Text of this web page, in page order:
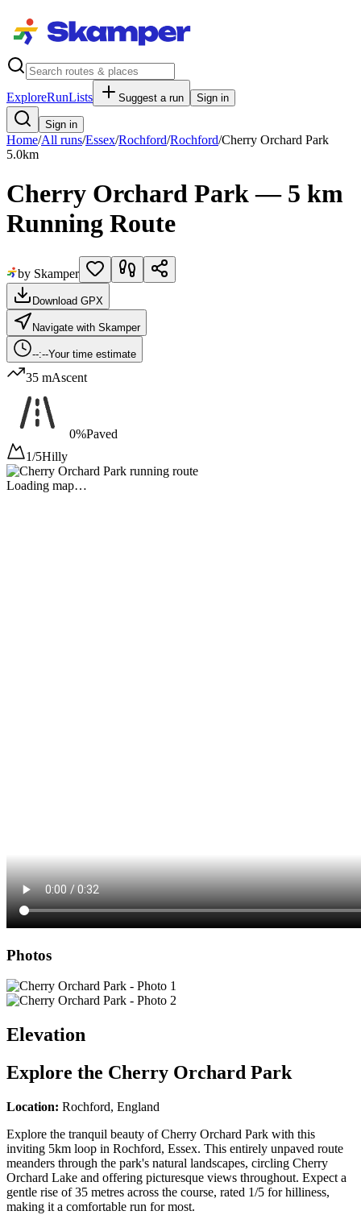
ExploreRunLists Suggest a run Sign in
Sign in
Home/All runs/Essex/Rochford/Rochford/Cherry Orchard Park
5.0km
Cherry Orchard Park — 5 km
Running Route
by Skamper
Download GPX
Navigate with Skamper
--:--Your time estimate
35 mAscent
0%Paved
1/5Hilly
Loading map…
Photos
Elevation
Explore the Cherry Orchard Park
Location: Rochford, England
Explore the tranquil beauty of Cherry Orchard Park with this
inviting 5km loop in Rochford, Essex. This entirely unpaved route
meanders through the park's natural landscapes, circling Cherry
Orchard Lake and offering picturesque views throughout. Expect a
gentle rise of 35 metres across the course, rated 1/5 for hilliness,
making it a comfortable run for most.